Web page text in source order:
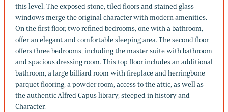
this level. The exposed stone, tiled floors and stained glass
windows merge the original character with modern amenities.
On the first floor, two refined bedrooms, one with a bathroom,
offer an elegant and comfortable sleeping area. The second floor
offers three bedrooms, including the master suite with bathroom
and spacious dressing room. This top floor includes an additional
bathroom, a large billiard room with fireplace and herringbone
parquet flooring, a powder room, access to the attic, as well as
the authentic Alfred Capus library, steeped in history and
Character.